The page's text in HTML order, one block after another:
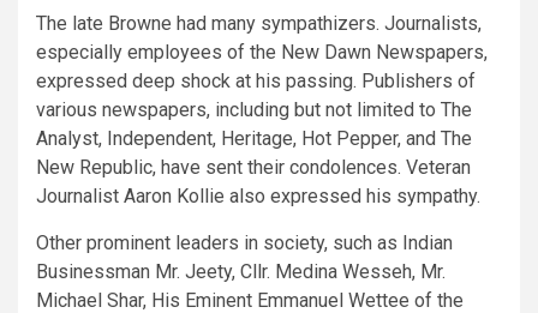
The late Browne had many sympathizers. Journalists,
especially employees of the New Dawn Newspapers,
expressed deep shock at his passing. Publishers of
various newspapers, including but not limited to The
Analyst, Independent, Heritage, Hot Pepper, and The
New Republic, have sent their condolences. Veteran
Journalist Aaron Kollie also expressed his sympathy.
Other prominent leaders in society, such as Indian
Businessman Mr. Jeety, Cllr. Medina Wesseh, Mr.
Michael Shar, His Eminent Emmanuel Wettee of the